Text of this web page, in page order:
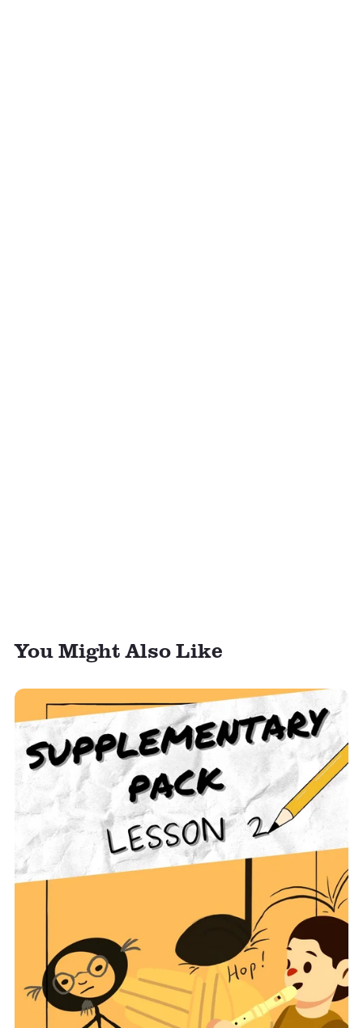
You Might Also Like